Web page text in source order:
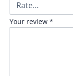
Your review *